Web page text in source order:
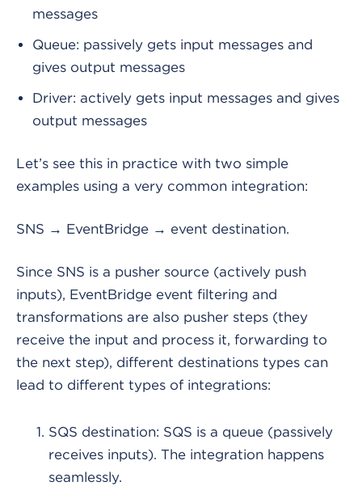
messages
Queue: passively gets input messages and
gives output messages
Driver: actively gets input messages and gives
output messages
Let’s see this in practice with two simple
examples using a very common integration:
SNS → EventBridge → event destination.
Since SNS is a pusher source (actively push
inputs), EventBridge event filtering and
transformations are also pusher steps (they
receive the input and process it, forwarding to
the next step), different destinations types can
lead to different types of integrations:
SQS destination: SQS is a queue (passively
receives inputs). The integration happens
seamlessly.